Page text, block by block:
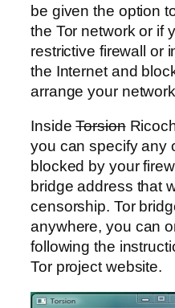
be given the option
the Tor network or if
restrictive firewall or
the Internet and
arrange your
InsideTorsion
you can specify any
blocked by your
bridge address that
censorship. Tor
anywhere, you can
following the
Tor project website.